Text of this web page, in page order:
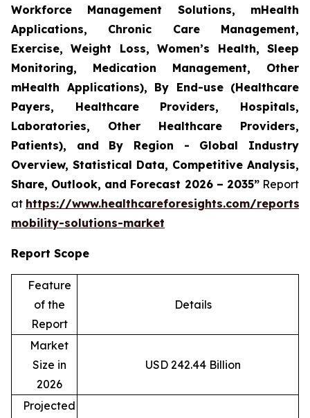
Workforce Management Solutions, mHealth
Applications, Chronic Care Management,
Exercise, Weight Loss, Women’s Health, Sleep
Monitoring, Medication Management, Other
mHealth Applications), By End-use (Healthcare
Payers, Healthcare Providers, Hospitals,
Laboratories, Other Healthcare Providers,
Patients), and By Region - Global Industry
Overview, Statistical Data, Competitive Analysis,
Share, Outlook, and Forecast 2026 – 2035”Report
at https://www.healthcareforesights.com/reports/
mobility-solutions-market
Report Scope
Feature
of the
Report
Details
Market
Size in
2026
USD 242.44 Billion
Projected